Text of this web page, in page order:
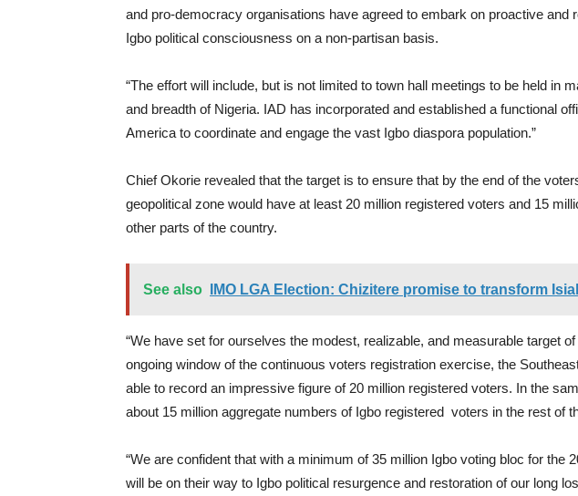
and pro-democracy organisations have agreed to embark on proactive and
Igbo political consciousness on a non-partisan basis.
“The effort will include, but is not limited to town hall meetings to be held in
and breadth of Nigeria. IAD has incorporated and established a functional
America to coordinate and engage the vast Igbo diaspora population.”
Chief Okorie revealed that the target is to ensure that by the end of the
geopolitical zone would have at least 20 million registered voters and 15
other parts of the country.
See also IMO LGA Election: Chizitere promise to transform
“We have set for ourselves the modest, realizable, and measurable target
ongoing window of the continuous voters registration exercise, the
able to record an impressive figure of 20 million registered voters. In the
about 15 million aggregate numbers of Igbo registered voters in the rest of
“We are confident that with a minimum of 35 million Igbo voting bloc for the
will be on their way to Igbo political resurgence and restoration of our long